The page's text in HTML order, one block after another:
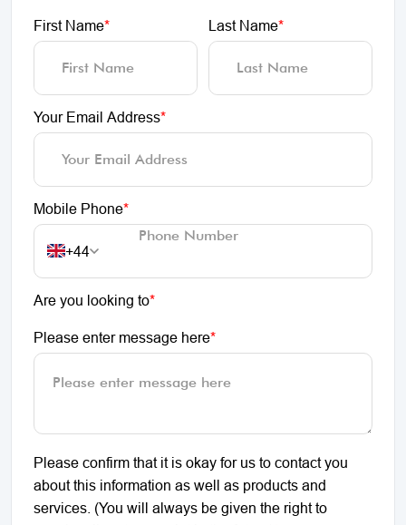
First Name* Last Name*
Your Email Address*
Mobile Phone*
+44
Are you looking to*
Please enter message here*
Please confirm that it is okay for us to contact you
about this information as well as products and
services. (You will always be given the right to